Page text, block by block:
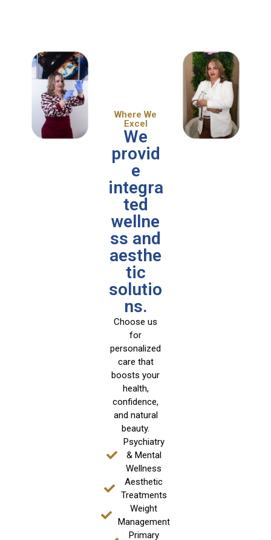
Where We
Excel
We
provid
e
integra
ted
wellne
ss and
aesthe
tic
solutio
ns.
Choose us
for
personalized
care that
boosts your
health,
confidence,
and natural
beauty.
Psychiatry
& Mental
Wellness
Aesthetic
Treatments
Weight
Management
Primary